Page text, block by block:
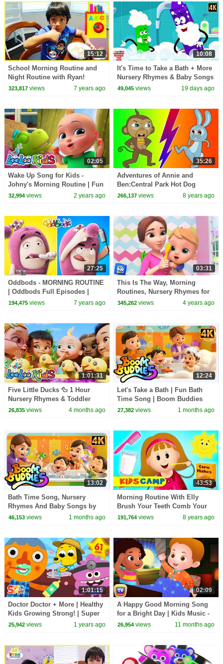
15:12
School Morning Routine and
Night Routine with Ryan!
323,817views 7 years ago
10:08
It's Time to Take a Bath + More
Nursery Rhymes & Baby Songs
49,045 views 19 days ago
02:05
Wake Up Song for Kids -
Johny's Morning Routine | Fun
Nursery Rhymes and Kids
32,994views 2 years ago
35:26
Adventures of Annie and
Ben:Central Park Hot Dog
Mystery Funny Animal Cartoon
266,137 views 8 years ago
27:25
Oddbods - MORNING ROUTINE
| Oddbods Full Episodes |
Funny Cartoon Show For Kids
194,475views 7 years ago
03:31
This Is The Way, Morning
Routines, Nursery Rhymes for
Kids
345,262 views 4 years ago
1:01:31
Five Little Ducks 🦆 1 Hour
Nursery Rhymes & Toddler
Songs | LooLoo Kids
26,835views 4 months ago
12:24
Let's Take a Bath | Fun Bath
Time Song | Boom Buddies
27,382 views 1 months ago
13:02
Bath Time Song, Nursery
Rhymes And Baby Songs by
Boom Buddies
46,153views 1 months ago
43:53
Morning Routine With Elly
Brush Your Teeth Comb Your
Hair Finger Family Song
191,764 views 8 years ago
1:01:15
Doctor Doctor + More | Healthy
Kids Growing Strong! | Super
Simple Songs
25,942views 1 years ago
02:09
A Happy Good Morning Song
for a Bright Day | Kids Music -
Good Habits Nursery Rhymes
26,954 views 11 months ago